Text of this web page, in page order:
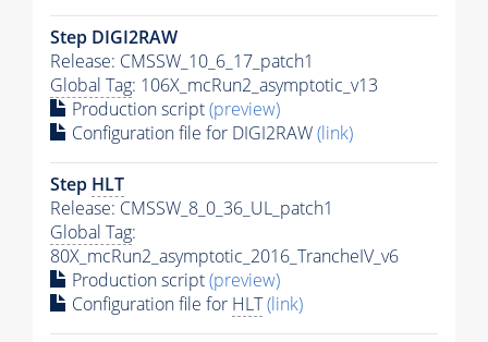
Step DIGI2RAW
Release: CMSSW_10_6_17_patch1
Global Tag: 106X_mcRun2_asymptotic_v13
Production script(preview)
Configuration file for DIGI2RAW(link)
Step HLT
Release: CMSSW_8_0_36_UL_patch1
Global Tag:
80X_mcRun2_asymptotic_2016_TrancheIV_v6
Production script(preview)
Configuration file for HLT(link)